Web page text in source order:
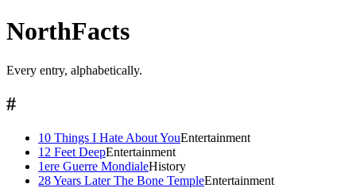
NorthFacts
Every entry, alphabetically.
#
10 Things I Hate About YouEntertainment
12 Feet DeepEntertainment
1ere Guerre MondialeHistory
28 Years Later The Bone TempleEntertainment